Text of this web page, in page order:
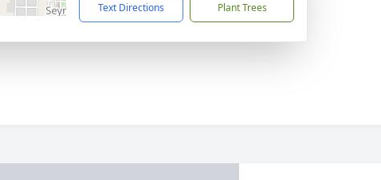
Text Directions Plant Trees